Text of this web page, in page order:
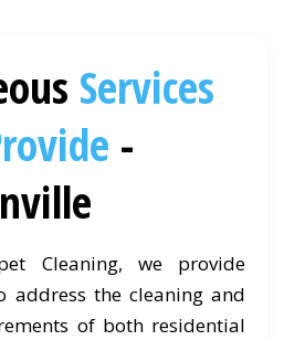
Services
-
Cleaning, we provide
address the cleaning and
of both residential